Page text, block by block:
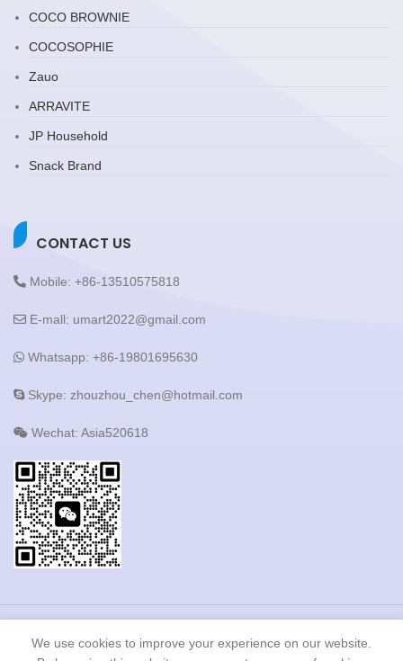
COCO BROWNIE
COCOSOPHIE
Zauo
ARRAVITE
JP Household
Snack Brand
CONTACT US
Mobile: +86-13510575818
E-mall: umart2022@gmail.com
Whatsapp: +86-19801695630
Skype: zhouzhou_chen@hotmail.com
Wechat: Asia520618
Co.,LTD All Rights Reserved.
We use cookies to improve your experience on our website.